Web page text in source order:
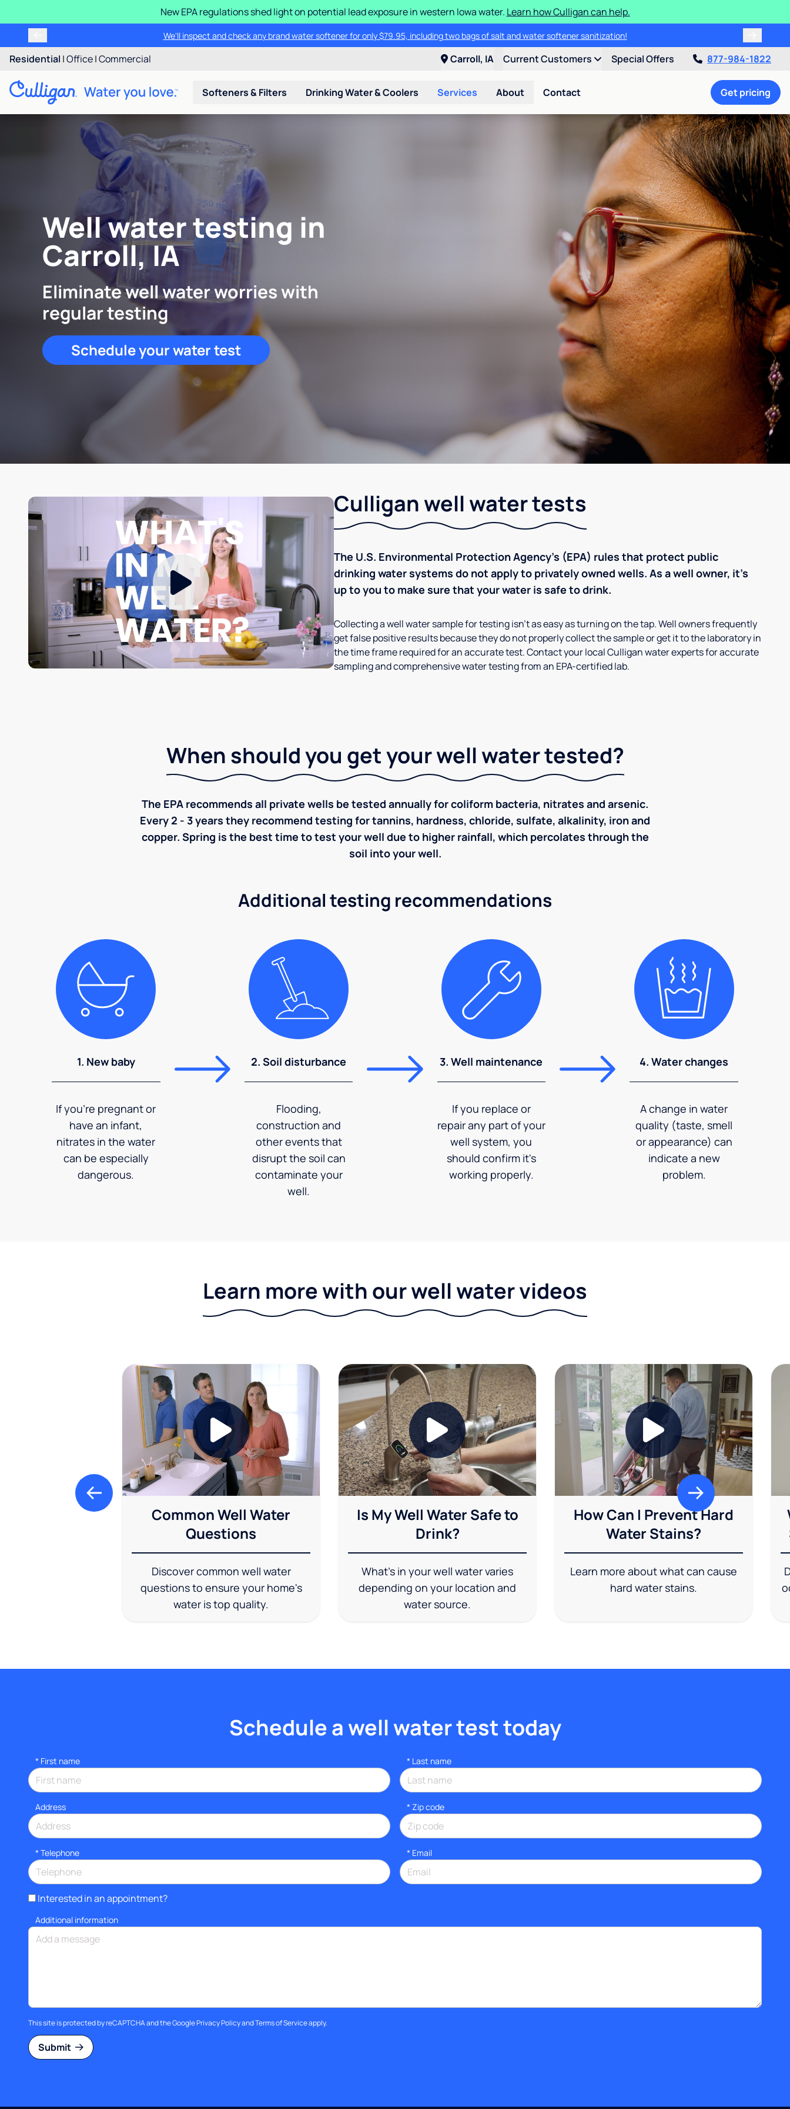
New EPA regulations shed light on potential lead exposure in western Iowa water. Learn how Culligan can help.
We'll inspect and check any brand water softener for only $79.95, including two bags of salt and water softener sanitization!
Residential |Office|Commercial Carroll, IA Current Customers Special Offers 877-984-1822
Softeners & Filters Drinking Water & Coolers Services About Contact Get pricing
Well water testing in
Carroll, IA
Eliminate well water worries with
regular testing
Schedule your water test
Culligan well water tests
The U.S. Environmental Protection Agency’s (EPA) rules that protect public
drinking water systems do not apply to privately owned wells. As a well owner, it’s
up to you to make sure that your water is safe to drink.
Collecting a well water sample for testing isn’t as easy as turning on the tap. Well owners frequently
get false positive results because they do not properly collect the sample or get it to the laboratory in
the time frame required for an accurate test. Contact your local Culligan water experts for accurate
sampling and comprehensive water testing from an EPA-certified lab.
When should you get your well water tested?
The EPA recommends all private wells be tested annually for coliform bacteria, nitrates and arsenic.
Every 2 - 3 years they recommend testing for tannins, hardness, chloride, sulfate, alkalinity, iron and
copper. Spring is the best time to test your well due to higher rainfall, which percolates through the
soil into your well.
Additional testing recommendations
1. New baby
If you're pregnant or
have an infant,
nitrates in the water
can be especially
dangerous.
2. Soil disturbance
Flooding,
construction and
other events that
disrupt the soil can
contaminate your
well.
3. Well maintenance
If you replace or
repair any part of your
well system, you
should confirm it's
working properly.
4. Water changes
A change in water
quality (taste, smell
or appearance) can
indicate a new
problem.
Learn more with our well water videos
Common Well Water
Questions
Discover common well water
questions to ensure your home's
water is top quality.
Is My Well Water Safe to
Drink?
What's in your well water varies
depending on your location and
water source.
How Can I Prevent Hard
Water Stains?
Learn more about what can cause
hard water stains.
Schedule a well water test today
* First name * Last name
Address * Zip code
* Telephone * Email
Interested in an appointment?
Additional information
This site is protected by reCAPTCHA and the GooglePrivacy PolicyandTerms of Serviceapply.
Submit